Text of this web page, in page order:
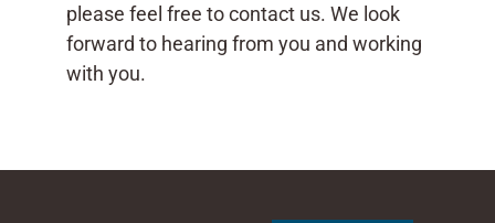
please feel free to contact us. We look
forward to hearing from you and working
with you.